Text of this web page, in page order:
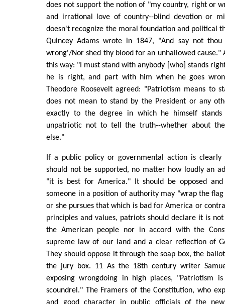
does not support the notion of "my country, right or
and irrational love of country--blind devotion or
doesn't recognize the moral foundation and political
Quincey Adams wrote in 1847, "And say not
wrong'/Nor shed thy blood for an unhallowed cause."
this way: "I must stand with anybody [who] stands
he is right, and part with him when he goes
Theodore Roosevelt agreed: "Patriotism means to
does not mean to stand by the President or any
exactly to the degree in which he himself
unpatriotic not to tell the truth--whether about
else."
If a public policy or governmental action is
should not be supported, no matter how loudly an
"it is best for America." It should be opposed and
someone in a position of authority may "wrap the
or she pursues that which is bad for America or
principles and values, patriots should declare it is
the American people nor in accord with the
supreme law of our land and a clear reflection of
They should oppose it through the soap box, the
the jury box. 11 As the 18th century writer
exposing wrongdoing in high places, "Patriotism
scoundrel." The Framers of the Constitution, who